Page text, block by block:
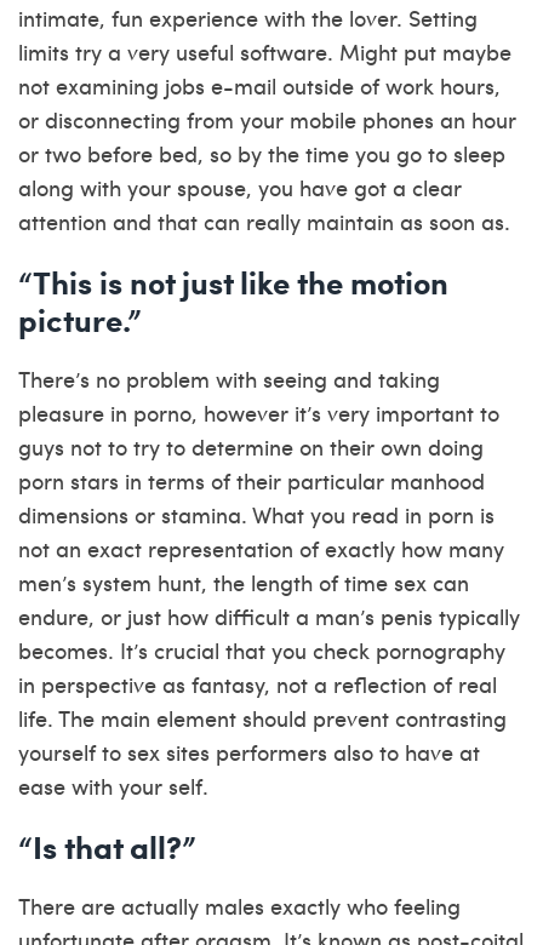
intimate, fun experience with the lover. Setting
limits try a very useful software. Might put maybe
not examining jobs e-mail outside of work hours,
or disconnecting from your mobile phones an hour
or two before bed, so by the time you go to sleep
along with your spouse, you have got a clear
attention and that can really maintain as soon as.
“This is not just like the motion
picture.”
There’s no problem with seeing and taking
pleasure in porno, however it’s very important to
guys not to try to determine on their own doing
porn stars in terms of their particular manhood
dimensions or stamina. What you read in porn is
not an exact representation of exactly how many
men’s system hunt, the length of time sex can
endure, or just how difficult a man’s penis typically
becomes. It’s crucial that you check pornography
in perspective as fantasy, not a reflection of real
life. The main element should prevent contrasting
yourself to sex sites performers also to have at
ease with your self.
“Is that all?”
There are actually males exactly who feeling